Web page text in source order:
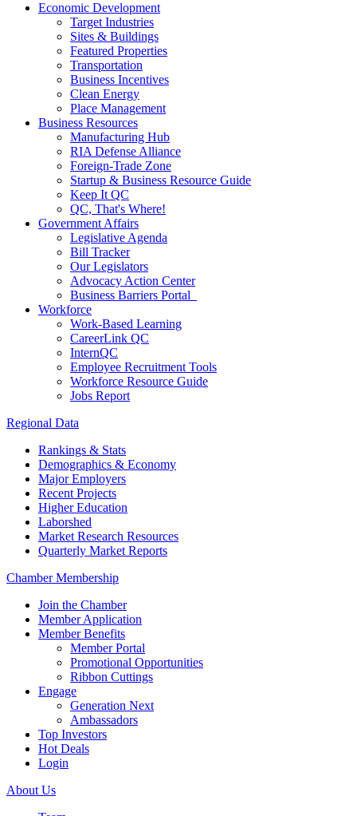
Economic Development
Target Industries
Sites & Buildings
Featured Properties
Transportation
Business Incentives
Clean Energy
Place Management
Business Resources
Manufacturing Hub
RIA Defense Alliance
Foreign-Trade Zone
Startup & Business Resource Guide
Keep It QC
QC, That's Where!
Government Affairs
Legislative Agenda
Bill Tracker
Our Legislators
Advocacy Action Center
Business Barriers Portal
Workforce
Work-Based Learning
CareerLink QC
InternQC
Employee Recruitment Tools
Workforce Resource Guide
Jobs Report
Regional Data
Rankings & Stats
Demographics & Economy
Major Employers
Recent Projects
Higher Education
Laborshed
Market Research Resources
Quarterly Market Reports
Chamber Membership
Join the Chamber
Member Application
Member Benefits
Member Portal
Promotional Opportunities
Ribbon Cuttings
Engage
Generation Next
Ambassadors
Top Investors
Hot Deals
Login
About Us